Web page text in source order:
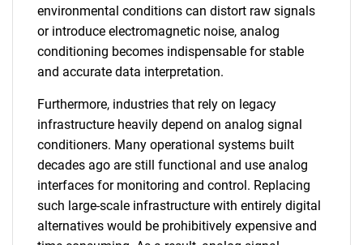
environmental conditions can distort raw signals
or introduce electromagnetic noise, analog
conditioning becomes indispensable for stable
and accurate data interpretation.
Furthermore, industries that rely on legacy
infrastructure heavily depend on analog signal
conditioners. Many operational systems built
decades ago are still functional and use analog
interfaces for monitoring and control. Replacing
such large-scale infrastructure with entirely digital
alternatives would be prohibitively expensive and